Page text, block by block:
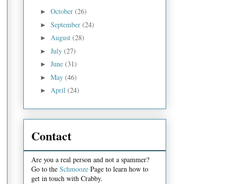
► October (26)
► September (24)
► August (28)
► July (27)
► June (31)
► May (46)
► April (24)
Contact
Are you a real person and not a spammer?
Go to the Schmooze Page to learn how to
get in touch with Crabby.